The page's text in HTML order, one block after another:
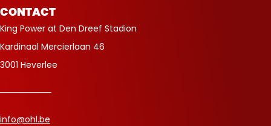
CONTACT
King Power at Den Dreef Stadion
Kardinaal Mercierlaan 46
3001 Heverlee
info@ohl.be